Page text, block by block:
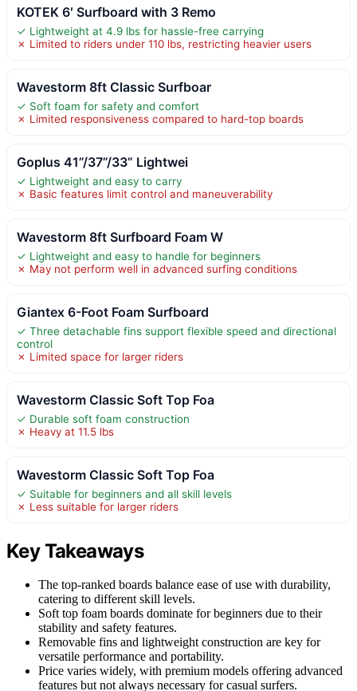
KOTEK 6′ Surfboard with 3 Remo
✓ Lightweight at 4.9 lbs for hassle-free carrying
✗ Limited to riders under 110 lbs, restricting heavier users
Wavestorm 8ft Classic Surfboar
✓ Soft foam for safety and comfort
✗ Limited responsiveness compared to hard-top boards
Goplus 41”/37”/33” Lightwei
✓ Lightweight and easy to carry
✗ Basic features limit control and maneuverability
Wavestorm 8ft Surfboard Foam W
✓ Lightweight and easy to handle for beginners
✗ May not perform well in advanced surfing conditions
Giantex 6-Foot Foam Surfboard
✓ Three detachable fins support flexible speed and directional
control
✗ Limited space for larger riders
Wavestorm Classic Soft Top Foa
✓ Durable soft foam construction
✗ Heavy at 11.5 lbs
Wavestorm Classic Soft Top Foa
✓ Suitable for beginners and all skill levels
✗ Less suitable for larger riders
Key Takeaways
The top-ranked boards balance ease of use with durability,
catering to different skill levels.
Soft top foam boards dominate for beginners due to their
stability and safety features.
Removable fins and lightweight construction are key for
versatile performance and portability.
Price varies widely, with premium models offering advanced
features but not always necessary for casual surfers.